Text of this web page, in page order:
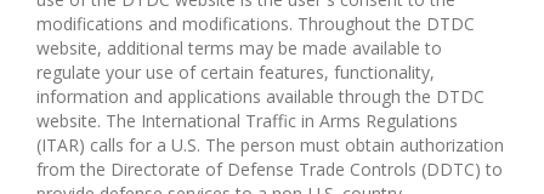
modifications and modifications. Throughout the DTDC
website, additional terms may be made available to
regulate your use of certain features, functionality,
information and applications available through the DTDC
website. The International Traffic in Arms Regulations
(ITAR) calls for a U.S. The person must obtain authorization
from the Directorate of Defense Trade Controls (DDTC) to